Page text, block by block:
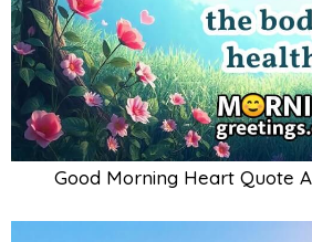
Good Morning Heart Quote